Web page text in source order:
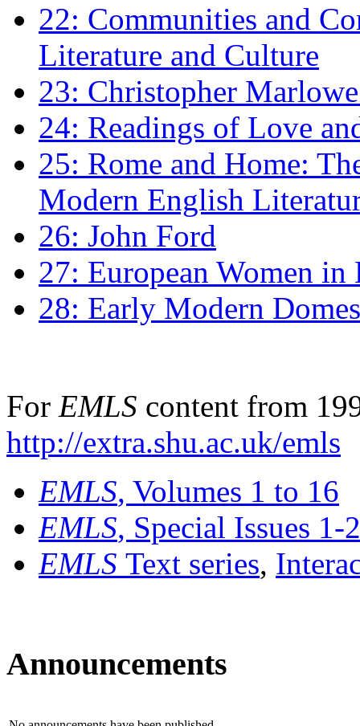
22: Communities and
Literature and Culture
23: Christopher
24: Readings of Love
25: Rome and Home:
Modern English
26: John Ford
27: European Women
28: Early Modern
For EMLS content from
http://extra.shu.ac.uk/emls
EMLS, Volumes 1 to 16
EMLS, Special Issues 1-
EMLS Text series,
Announcements